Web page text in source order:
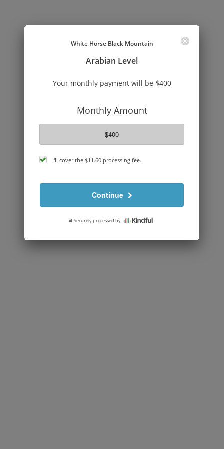
White Horse Black Mountain
Arabian Level
Your monthly payment will be $400
Monthly Amount
$400
cover
processing
I'll cover the $11.60 processing fee.
Continue
Securely processed by